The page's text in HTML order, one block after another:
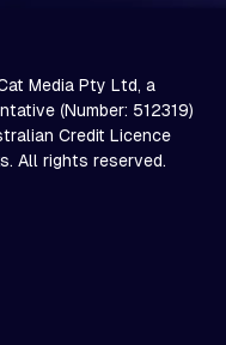
Media Pty Ltd, a
(Number: 512319)
Credit Licence
All rights reserved.